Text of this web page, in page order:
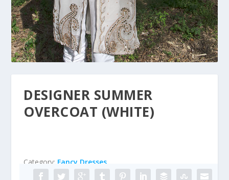
DESIGNER SUMMER
OVERCOAT (WHITE)
Category: Fancy Dresses